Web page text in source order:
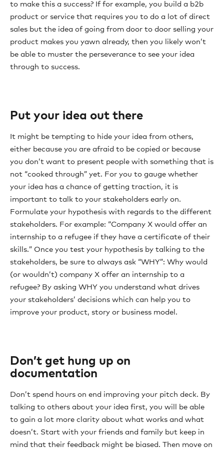
to make this a success? If for example, you build a b2b
product or service that requires you to do a lot of direct
sales but the idea of going from door to door selling your
product makes you yawn already, then you likely won’t
be able to muster the perseverance to see your idea
through to success.
Put your idea out there
It might be tempting to hide your idea from others,
either because you are afraid to be copied or because
you don’t want to present people with something that is
not “cooked through” yet. For you to gauge whether
your idea has a chance of getting traction, it is
important to talk to your stakeholders early on.
Formulate your hypothesis with regards to the different
stakeholders. For example: “Company X would offer an
internship to a refugee if they have a certificate of their
skills.” Once you test your hypothesis by talking to the
stakeholders, be sure to always ask “WHY”: Why would
(or wouldn’t) company X offer an internship to a
refugee? By asking WHY you understand what drives
your stakeholders’ decisions which can help you to
improve your product, story or business model.
Don’t get hung up on
documentation
Don’t spend hours on end improving your pitch deck. By
talking to others about your idea first, you will be able
to gain a lot more clarity about what works and what
doesn’t. Start with your friends and family but keep in
mind that their feedback might be biased. Then move on